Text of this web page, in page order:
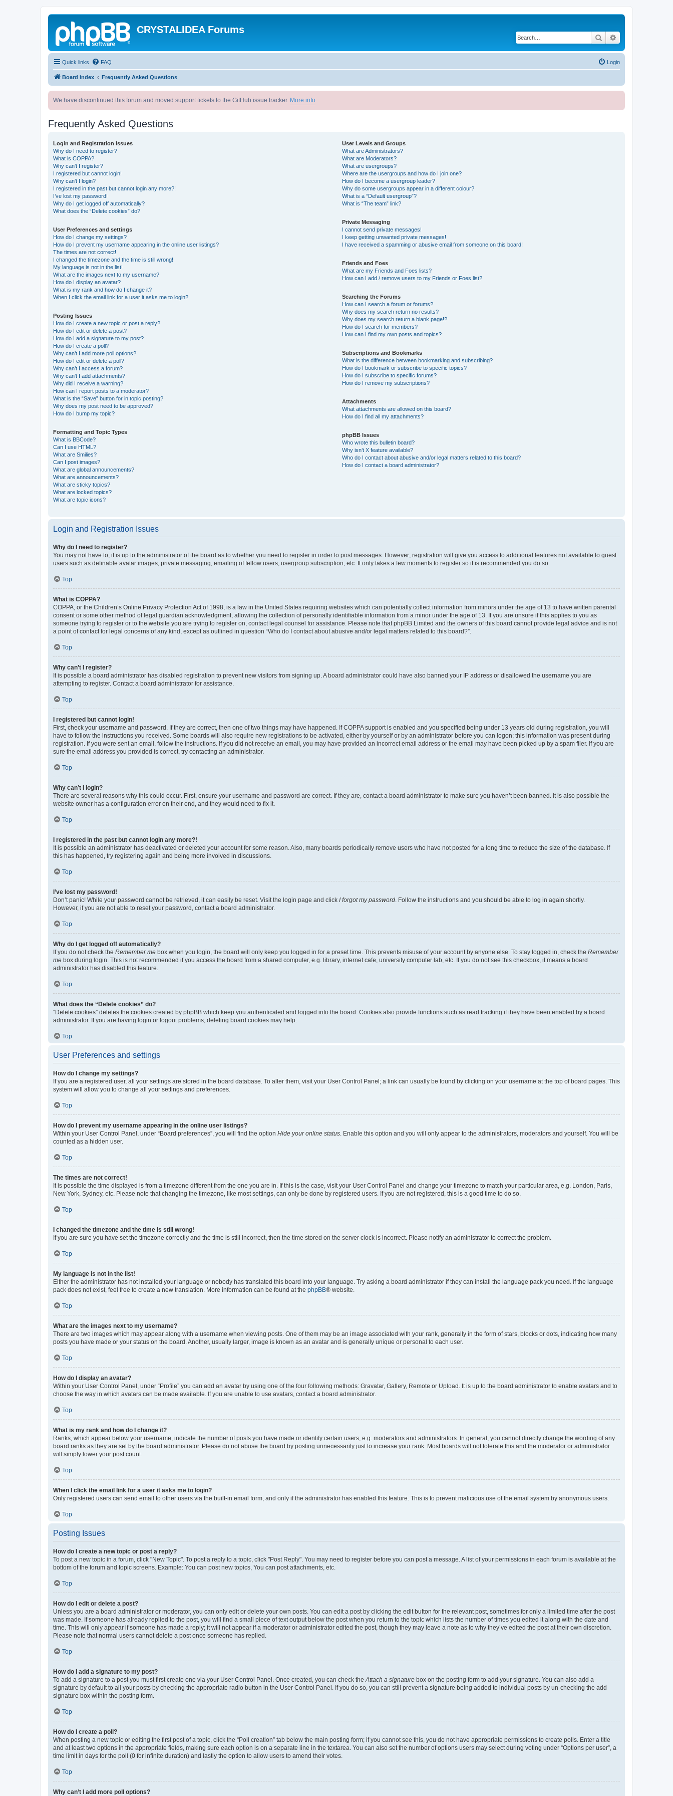
CRYSTALIDEA Forums
Search
Quick links FAQ Login
Board index Frequently Asked Questions
We have discontinued this forum and moved support tickets to the GitHub issue tracker. More info
Frequently Asked Questions
Login and Registration Issues
Why do I need to register?
What is COPPA?
Why can’t I register?
I registered but cannot login!
Why can’t I login?
I registered in the past but cannot login any more?!
I’ve lost my password!
Why do I get logged off automatically?
What does the “Delete cookies” do?
User Preferences and settings
How do I change my settings?
How do I prevent my username appearing in the online user listings?
The times are not correct!
I changed the timezone and the time is still wrong!
My language is not in the list!
What are the images next to my username?
How do I display an avatar?
What is my rank and how do I change it?
When I click the email link for a user it asks me to login?
Posting Issues
How do I create a new topic or post a reply?
How do I edit or delete a post?
How do I add a signature to my post?
How do I create a poll?
Why can’t I add more poll options?
How do I edit or delete a poll?
Why can’t I access a forum?
Why can’t I add attachments?
Why did I receive a warning?
How can I report posts to a moderator?
What is the “Save” button for in topic posting?
Why does my post need to be approved?
How do I bump my topic?
Formatting and Topic Types
What is BBCode?
Can I use HTML?
What are Smilies?
Can I post images?
What are global announcements?
What are announcements?
What are sticky topics?
What are locked topics?
What are topic icons?
User Levels and Groups
What are Administrators?
What are Moderators?
What are usergroups?
Where are the usergroups and how do I join one?
How do I become a usergroup leader?
Why do some usergroups appear in a different colour?
What is a “Default usergroup”?
What is “The team” link?
Private Messaging
I cannot send private messages!
I keep getting unwanted private messages!
I have received a spamming or abusive email from someone on this board!
Friends and Foes
What are my Friends and Foes lists?
How can I add / remove users to my Friends or Foes list?
Searching the Forums
How can I search a forum or forums?
Why does my search return no results?
Why does my search return a blank page!?
How do I search for members?
How can I find my own posts and topics?
Subscriptions and Bookmarks
What is the difference between bookmarking and subscribing?
How do I bookmark or subscribe to specific topics?
How do I subscribe to specific forums?
How do I remove my subscriptions?
Attachments
What attachments are allowed on this board?
How do I find all my attachments?
phpBB Issues
Who wrote this bulletin board?
Why isn’t X feature available?
Who do I contact about abusive and/or legal matters related to this board?
How do I contact a board administrator?
Login and Registration Issues
Why do I need to register?
You may not have to, it is up to the administrator of the board as to whether you need to register in order to post messages. However; registration will give you access to additional features not available to guest
users such as definable avatar images, private messaging, emailing of fellow users, usergroup subscription, etc. It only takes a few moments to register so it is recommended you do so.
Top
What is COPPA?
COPPA, or the Children’s Online Privacy Protection Act of 1998, is a law in the United States requiring websites which can potentially collect information from minors under the age of 13 to have written parental
consent or some other method of legal guardian acknowledgment, allowing the collection of personally identifiable information from a minor under the age of 13. If you are unsure if this applies to you as
someone trying to register or to the website you are trying to register on, contact legal counsel for assistance. Please note that phpBB Limited and the owners of this board cannot provide legal advice and is not
a point of contact for legal concerns of any kind, except as outlined in question “Who do I contact about abusive and/or legal matters related to this board?”.
Top
Why can’t I register?
It is possible a board administrator has disabled registration to prevent new visitors from signing up. A board administrator could have also banned your IP address or disallowed the username you are
attempting to register. Contact a board administrator for assistance.
Top
I registered but cannot login!
First, check your username and password. If they are correct, then one of two things may have happened. If COPPA support is enabled and you specified being under 13 years old during registration, you will
have to follow the instructions you received. Some boards will also require new registrations to be activated, either by yourself or by an administrator before you can logon; this information was present during
registration. If you were sent an email, follow the instructions. If you did not receive an email, you may have provided an incorrect email address or the email may have been picked up by a spam filer. If you are
sure the email address you provided is correct, try contacting an administrator.
Top
Why can’t I login?
There are several reasons why this could occur. First, ensure your username and password are correct. If they are, contact a board administrator to make sure you haven’t been banned. It is also possible the
website owner has a configuration error on their end, and they would need to fix it.
Top
I registered in the past but cannot login any more?!
It is possible an administrator has deactivated or deleted your account for some reason. Also, many boards periodically remove users who have not posted for a long time to reduce the size of the database. If
this has happened, try registering again and being more involved in discussions.
Top
I’ve lost my password!
Don’t panic! While your password cannot be retrieved, it can easily be reset. Visit the login page and click I forgot my password. Follow the instructions and you should be able to log in again shortly.
However, if you are not able to reset your password, contact a board administrator.
Top
Why do I get logged off automatically?
If you do not check the Remember me box when you login, the board will only keep you logged in for a preset time. This prevents misuse of your account by anyone else. To stay logged in, check the Remember
me box during login. This is not recommended if you access the board from a shared computer, e.g. library, internet cafe, university computer lab, etc. If you do not see this checkbox, it means a board
administrator has disabled this feature.
Top
What does the “Delete cookies” do?
“Delete cookies” deletes the cookies created by phpBB which keep you authenticated and logged into the board. Cookies also provide functions such as read tracking if they have been enabled by a board
administrator. If you are having login or logout problems, deleting board cookies may help.
Top
User Preferences and settings
How do I change my settings?
If you are a registered user, all your settings are stored in the board database. To alter them, visit your User Control Panel; a link can usually be found by clicking on your username at the top of board pages. This
system will allow you to change all your settings and preferences.
Top
How do I prevent my username appearing in the online user listings?
Within your User Control Panel, under “Board preferences”, you will find the option Hide your online status. Enable this option and you will only appear to the administrators, moderators and yourself. You will be
counted as a hidden user.
Top
The times are not correct!
It is possible the time displayed is from a timezone different from the one you are in. If this is the case, visit your User Control Panel and change your timezone to match your particular area, e.g. London, Paris,
New York, Sydney, etc. Please note that changing the timezone, like most settings, can only be done by registered users. If you are not registered, this is a good time to do so.
Top
I changed the timezone and the time is still wrong!
If you are sure you have set the timezone correctly and the time is still incorrect, then the time stored on the server clock is incorrect. Please notify an administrator to correct the problem.
Top
My language is not in the list!
Either the administrator has not installed your language or nobody has translated this board into your language. Try asking a board administrator if they can install the language pack you need. If the language
pack does not exist, feel free to create a new translation. More information can be found at the phpBB® website.
Top
What are the images next to my username?
There are two images which may appear along with a username when viewing posts. One of them may be an image associated with your rank, generally in the form of stars, blocks or dots, indicating how many
posts you have made or your status on the board. Another, usually larger, image is known as an avatar and is generally unique or personal to each user.
Top
How do I display an avatar?
Within your User Control Panel, under “Profile” you can add an avatar by using one of the four following methods: Gravatar, Gallery, Remote or Upload. It is up to the board administrator to enable avatars and to
choose the way in which avatars can be made available. If you are unable to use avatars, contact a board administrator.
Top
What is my rank and how do I change it?
Ranks, which appear below your username, indicate the number of posts you have made or identify certain users, e.g. moderators and administrators. In general, you cannot directly change the wording of any
board ranks as they are set by the board administrator. Please do not abuse the board by posting unnecessarily just to increase your rank. Most boards will not tolerate this and the moderator or administrator
will simply lower your post count.
Top
When I click the email link for a user it asks me to login?
Only registered users can send email to other users via the built-in email form, and only if the administrator has enabled this feature. This is to prevent malicious use of the email system by anonymous users.
Top
Posting Issues
How do I create a new topic or post a reply?
To post a new topic in a forum, click "New Topic". To post a reply to a topic, click "Post Reply". You may need to register before you can post a message. A list of your permissions in each forum is available at the
bottom of the forum and topic screens. Example: You can post new topics, You can post attachments, etc.
Top
How do I edit or delete a post?
Unless you are a board administrator or moderator, you can only edit or delete your own posts. You can edit a post by clicking the edit button for the relevant post, sometimes for only a limited time after the post
was made. If someone has already replied to the post, you will find a small piece of text output below the post when you return to the topic which lists the number of times you edited it along with the date and
time. This will only appear if someone has made a reply; it will not appear if a moderator or administrator edited the post, though they may leave a note as to why they’ve edited the post at their own discretion.
Please note that normal users cannot delete a post once someone has replied.
Top
How do I add a signature to my post?
To add a signature to a post you must first create one via your User Control Panel. Once created, you can check theAttach a signature box on the posting form to add your signature. You can also add a
signature by default to all your posts by checking the appropriate radio button in the User Control Panel. If you do so, you can still prevent a signature being added to individual posts by un-checking the add
signature box within the posting form.
Top
How do I create a poll?
When posting a new topic or editing the first post of a topic, click the “Poll creation” tab below the main posting form; if you cannot see this, you do not have appropriate permissions to create polls. Enter a title
and at least two options in the appropriate fields, making sure each option is on a separate line in the textarea. You can also set the number of options users may select during voting under “Options per user”, a
time limit in days for the poll (0 for infinite duration) and lastly the option to allow users to amend their votes.
Top
Why can’t I add more poll options?